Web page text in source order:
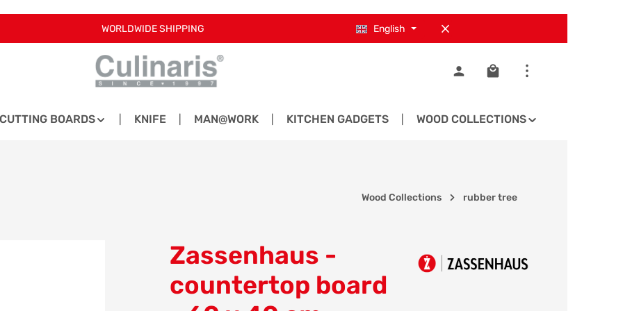
WORLDWIDE SHIPPING English
Shopping cart contains
CUTTING BOARDS KNIFE MAN@WORK KITCHEN GADGETS WOOD COLLECTIONS
Wood Collections rubber tree
Zassenhaus -
countertop board